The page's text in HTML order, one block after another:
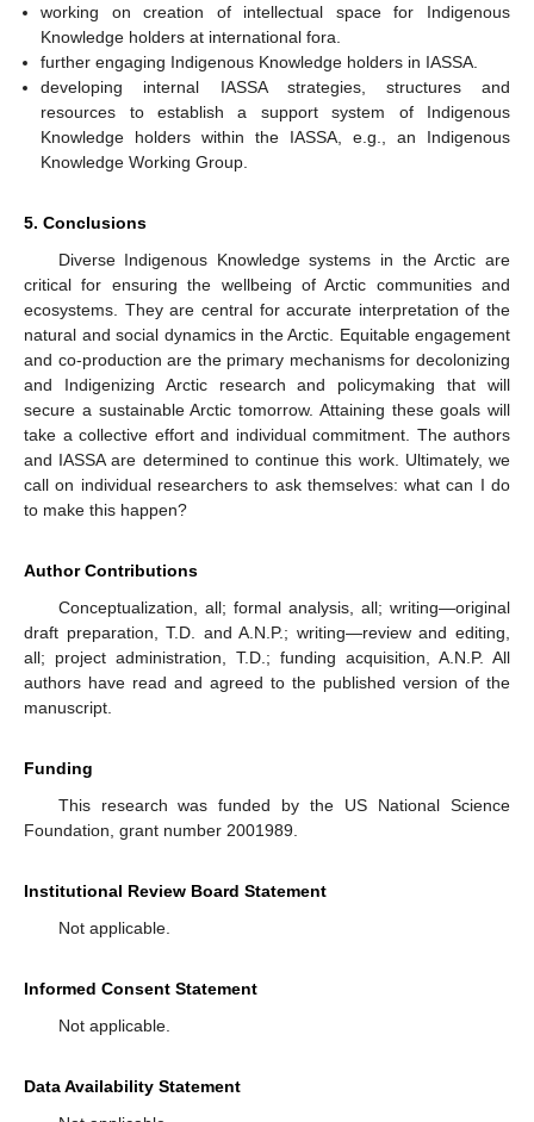
working on creation of intellectual space for Indigenous
Knowledge holders at international fora.
further engaging Indigenous Knowledge holders in IASSA.
developing internal IASSA strategies, structures and
resources to establish a support system of Indigenous
Knowledge holders within the IASSA, e.g., an Indigenous
Knowledge Working Group.
5. Conclusions
Diverse Indigenous Knowledge systems in the Arctic are
critical for ensuring the wellbeing of Arctic communities and
ecosystems. They are central for accurate interpretation of the
natural and social dynamics in the Arctic. Equitable engagement
and co-production are the primary mechanisms for decolonizing
and Indigenizing Arctic research and policymaking that will
secure a sustainable Arctic tomorrow. Attaining these goals will
take a collective effort and individual commitment. The authors
and IASSA are determined to continue this work. Ultimately, we
call on individual researchers to ask themselves: what can I do
to make this happen?
Author Contributions
Conceptualization, all; formal analysis, all; writing—original
draft preparation, T.D. and A.N.P.; writing—review and editing,
all; project administration, T.D.; funding acquisition, A.N.P. All
authors have read and agreed to the published version of the
manuscript.
Funding
This research was funded by the US National Science
Foundation, grant number 2001989.
Institutional Review Board Statement
Not applicable.
Informed Consent Statement
Not applicable.
Data Availability Statement